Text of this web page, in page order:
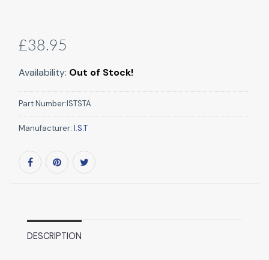
£38.95
Availability: Out of Stock!
Part Number:ISTSTA
Manufacturer: I.S.T
DESCRIPTION